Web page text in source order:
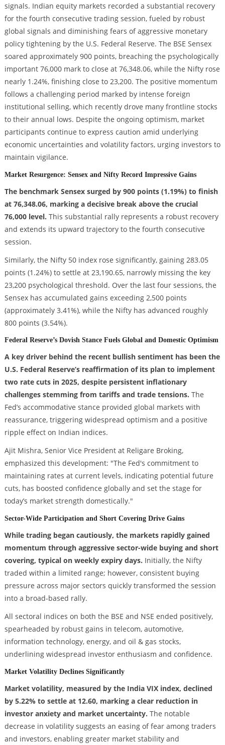
signals. Indian equity markets recorded a substantial recovery
for the fourth consecutive trading session, fueled by robust
global signals and diminishing fears of aggressive monetary
policy tightening by the U.S. Federal Reserve. The BSE Sensex
soared approximately 900 points, breaching the psychologically
important 76,000 mark to close at 76,348.06, while the Nifty rose
nearly 1.24%, finishing close to 23,200. The positive momentum
follows a challenging period marked by intense foreign
institutional selling, which recently drove many frontline stocks
to their annual lows. Despite the ongoing optimism, market
participants continue to express caution amid underlying
economic uncertainties and volatility factors, urging investors to
maintain vigilance.
Market Resurgence: Sensex and Nifty Record Impressive Gains
The benchmark Sensex surged by 900 points (1.19%) to finish
at 76,348.06, marking a decisive break above the crucial
76,000 level. This substantial rally represents a robust recovery
and extends its upward trajectory to the fourth consecutive
session.
Similarly, the Nifty 50 index rose significantly, gaining 283.05
points (1.24%) to settle at 23,190.65, narrowly missing the key
23,200 psychological threshold. Over the last four sessions, the
Sensex has accumulated gains exceeding 2,500 points
(approximately 3.41%), while the Nifty has advanced roughly
800 points (3.54%).
Federal Reserve’s Dovish Stance Fuels Global and Domestic Optimism
A key driver behind the recent bullish sentiment has been the
U.S. Federal Reserve’s reaffirmation of its plan to implement
two rate cuts in 2025, despite persistent inflationary
challenges stemming from tariffs and trade tensions. The
Fed’s accommodative stance provided global markets with
reassurance, triggering widespread optimism and a positive
ripple effect on Indian indices.
Ajit Mishra, Senior Vice President at Religare Broking,
emphasized this development: "The Fed's commitment to
maintaining rates at current levels, indicating potential future
cuts, has boosted confidence globally and set the stage for
today’s market strength domestically."
Sector-Wide Participation and Short Covering Drive Gains
While trading began cautiously, the markets rapidly gained
momentum through aggressive sector-wide buying and short
covering, typical on weekly expiry days. Initially, the Nifty
traded within a limited range; however, consistent buying
pressure across major sectors quickly transformed the session
into a broad-based rally.
All sectoral indices on both the BSE and NSE ended positively,
spearheaded by robust gains in telecom, automotive,
information technology, energy, and oil & gas stocks,
underlining widespread investor enthusiasm and confidence.
Market Volatility Declines Significantly
Market volatility, measured by the India VIX index, declined
by 5.22% to settle at 12.60, marking a clear reduction in
investor anxiety and market uncertainty. The notable
decrease in volatility suggests an easing of fear among traders
and investors, enabling greater market stability and